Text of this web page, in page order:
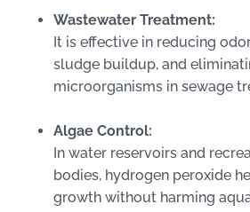
Wastewater Treatment:
It is effective in reducing
sludge buildup, and
microorganisms in sewage
Algae Control:
In water reservoirs and
bodies, hydrogen peroxide
growth without harming